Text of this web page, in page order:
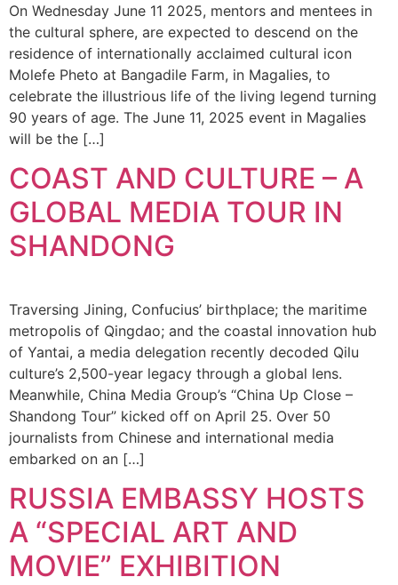
On Wednesday June 11 2025, mentors and mentees in
the cultural sphere, are expected to descend on the
residence of internationally acclaimed cultural icon
Molefe Pheto at Bangadile Farm, in Magalies, to
celebrate the illustrious life of the living legend turning
90 years of age. The June 11, 2025 event in Magalies
will be the […]
COAST AND CULTURE – A
GLOBAL MEDIA TOUR IN
SHANDONG
Traversing Jining, Confucius’ birthplace; the maritime
metropolis of Qingdao; and the coastal innovation hub
of Yantai, a media delegation recently decoded Qilu
culture’s 2,500-year legacy through a global lens.
Meanwhile, China Media Group’s “China Up Close –
Shandong Tour” kicked off on April 25. Over 50
journalists from Chinese and international media
embarked on an […]
RUSSIA EMBASSY HOSTS
A “SPECIAL ART AND
MOVIE” EXHIBITION